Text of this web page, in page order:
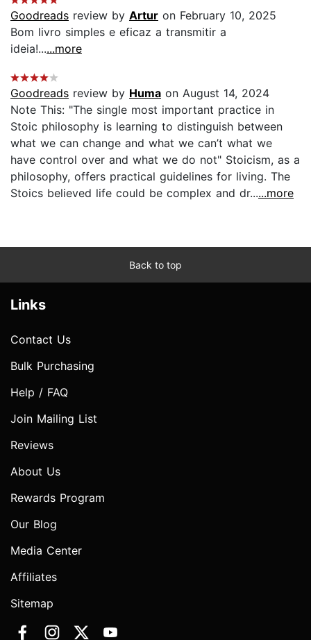
Goodreads review by Artur on February 10, 2025
Bom livro simples e eficaz a transmitir a
ideia!......more
Goodreads review by Huma on August 14, 2024
Note This: "The single most important practice in
Stoic philosophy is learning to distinguish between
what we can change and what we can’t what we
have control over and what we do not" Stoicism, as a
philosophy, offers practical guidelines for living. The
Stoics believed life could be complex and dr......more
Back to top
Links
Contact Us
Bulk Purchasing
Help / FAQ
Join Mailing List
Reviews
About Us
Rewards Program
Our Blog
Media Center
Affiliates
Sitemap